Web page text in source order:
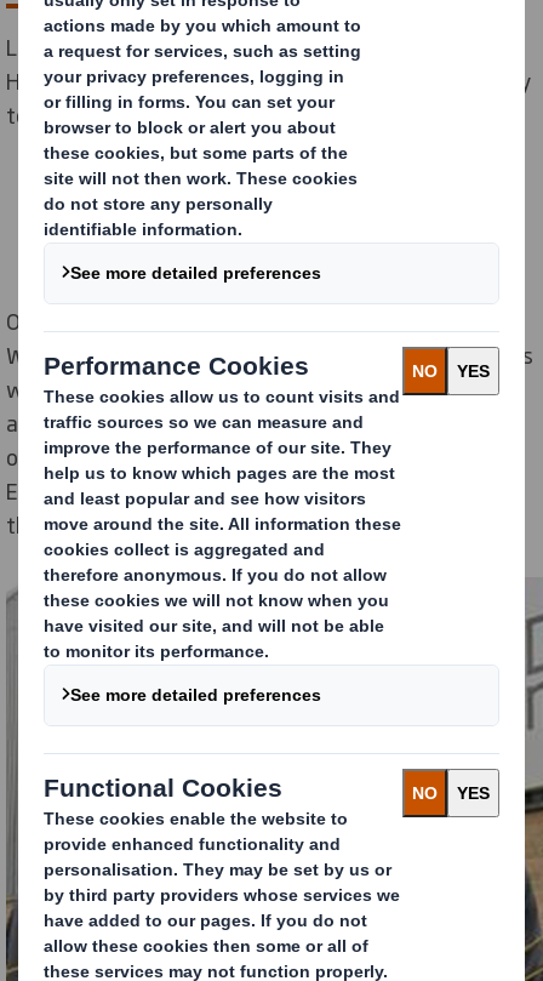
Local packaging firm, DS Smith, and national charity,
Heart Research UK, have teamed up with Wasps Rugby
to educate employees about heart health.
On 29 March, DS Smith’s Redditch site played host to
Wasps’ star players, James Gaskell and Josh Bassett, as
well as strength and conditioning coach, Gordon Brett,
as they provided inspirational advice to 54 employees
on how to convert bad habits and keep hearts healthy.
Employees were also given blood pressure checks on
the day as part of the programme.